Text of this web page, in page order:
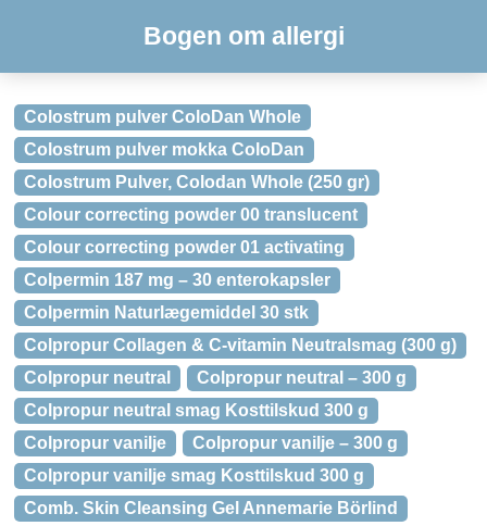
Bogen om allergi
Colostrum pulver ColoDan Whole
Colostrum pulver mokka ColoDan
Colostrum Pulver, Colodan Whole (250 gr)
Colour correcting powder 00 translucent
Colour correcting powder 01 activating
Colpermin 187 mg – 30 enterokapsler
Colpermin Naturlægemiddel 30 stk
Colpropur Collagen & C-vitamin Neutralsmag (300 g)
Colpropur neutral
Colpropur neutral – 300 g
Colpropur neutral smag Kosttilskud 300 g
Colpropur vanilje
Colpropur vanilje – 300 g
Colpropur vanilje smag Kosttilskud 300 g
Comb. Skin Cleansing Gel Annemarie Börlind